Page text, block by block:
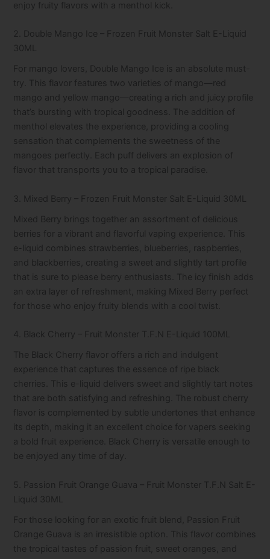
enjoy fruity flavors with a menthol kick.
2. Double Mango Ice – Frozen Fruit Monster Salt E-Liquid
30ML
For mango lovers, Double Mango Ice is an absolute must-
try. This flavor features two varieties of mango—red
mango and yellow mango—creating a rich and juicy profile
that’s bursting with tropical goodness. The addition of
menthol elevates the experience, providing a cooling
sensation that complements the sweetness of the
mangoes perfectly. Each puff delivers an explosion of
flavor that transports you to a tropical paradise.
3. Mixed Berry – Frozen Fruit Monster Salt E-Liquid 30ML
Mixed Berry brings together an assortment of delicious
berries for a vibrant and flavorful vaping experience. This
e-liquid combines strawberries, blueberries, raspberries,
and blackberries, creating a sweet and slightly tart profile
that is sure to please berry enthusiasts. The icy finish adds
an extra layer of refreshment, making Mixed Berry perfect
for those who enjoy fruity blends with a cool twist.
4. Black Cherry – Fruit Monster T.F.N E-Liquid 100ML
The Black Cherry flavor offers a rich and indulgent
experience that captures the essence of ripe black
cherries. This e-liquid delivers sweet and slightly tart notes
that are both satisfying and refreshing. The robust cherry
flavor is complemented by subtle undertones that enhance
its depth, making it an excellent choice for vapers seeking
a bold fruit experience. Black Cherry is versatile enough to
be enjoyed any time of day.
5. Passion Fruit Orange Guava – Fruit Monster T.F.N Salt E-
Liquid 30ML
For those looking for an exotic fruit blend, Passion Fruit
Orange Guava is an irresistible option. This flavor combines
the tropical tastes of passion fruit, sweet oranges, and